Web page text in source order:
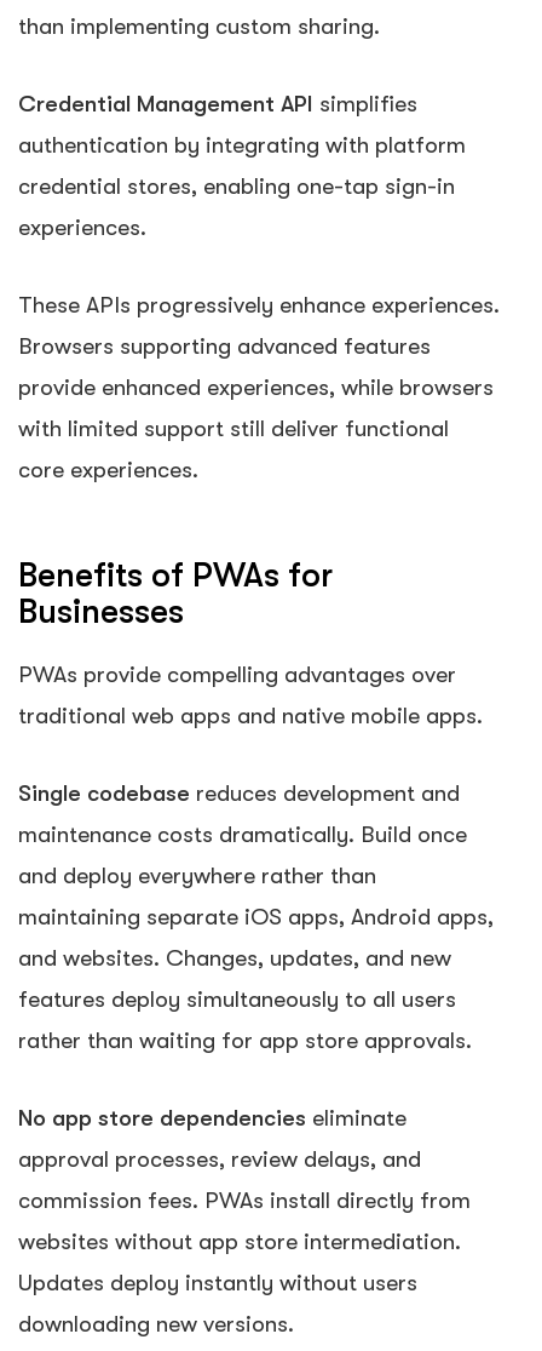
than implementing custom sharing.
Credential Management API simplifies
authentication by integrating with platform
credential stores, enabling one-tap sign-in
experiences.
These APIs progressively enhance experiences.
Browsers supporting advanced features
provide enhanced experiences, while browsers
with limited support still deliver functional
core experiences.
Benefits of PWAs for
Businesses
PWAs provide compelling advantages over
traditional web apps and native mobile apps.
Single codebase reduces development and
maintenance costs dramatically. Build once
and deploy everywhere rather than
maintaining separate iOS apps, Android apps,
and websites. Changes, updates, and new
features deploy simultaneously to all users
rather than waiting for app store approvals.
No app store dependencies eliminate
approval processes, review delays, and
commission fees. PWAs install directly from
websites without app store intermediation.
Updates deploy instantly without users
downloading new versions.